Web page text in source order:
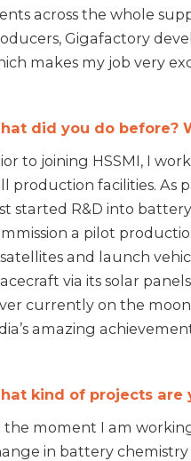
across the whole
Gigafactory
makes my job very
did you do before?
to joining HSSMI, I
production facilities. As
started R&D into
a pilot
and launch
via its solar
currently on the
amazing
kind of projects are
the moment I am
in battery